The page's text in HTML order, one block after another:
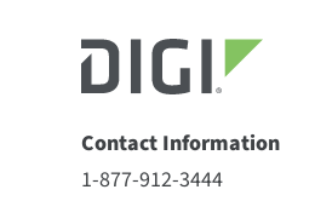
Contact Information
1-877-912-3444